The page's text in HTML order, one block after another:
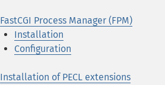
FastCGI Process Manager (FPM)
Installation
Configuration
Installation of PECL extensions